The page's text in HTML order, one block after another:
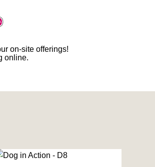
on-site offerings!
online.